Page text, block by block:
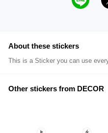
About these stickers
This is a Sticker you can use
Other stickers from DECOR